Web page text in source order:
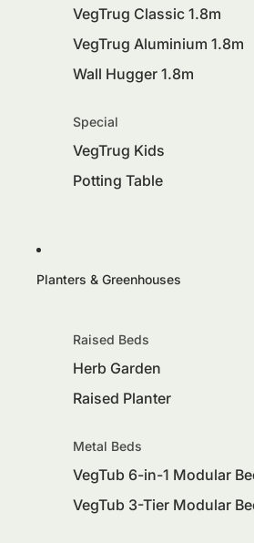
VegTrug Classic 1.8m
VegTrug Aluminium 1.8m
Wall Hugger 1.8m
Special
VegTrug Kids
Potting Table
Planters & Greenhouses
Raised Beds
Herb Garden
Raised Planter
Metal Beds
VegTub 6-in-1 Modular
VegTub 3-Tier Modular